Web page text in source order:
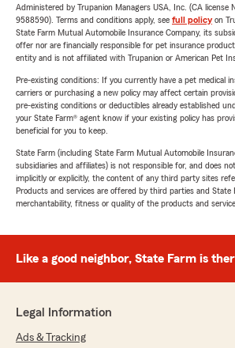
Administered by Trupanion Managers USA, Inc. (CA license
9588590). Terms and conditions apply, see full policyon
State Farm Mutual Automobile Insurance Company, its
offer nor are financially responsible for pet insurance
entity and is not affiliated with Trupanion or American Pet
Pre-existing conditions: If you currently have a pet medical
carriers or purchasing a new policy may affect certain
pre-existing conditions or deductibles already established
your State Farm® agent know if your existing policy has
beneficial for you to keep.
State Farm (including State Farm Mutual Automobile
subsidiaries and affiliates) is not responsible for, and does
implicitly or explicitly, the content of any third party sites
Products and services are offered by third parties and State
merchantability, fitness or quality of the products and
Like a good neighbor, State Farm is
Legal Information
Ads & Tracking